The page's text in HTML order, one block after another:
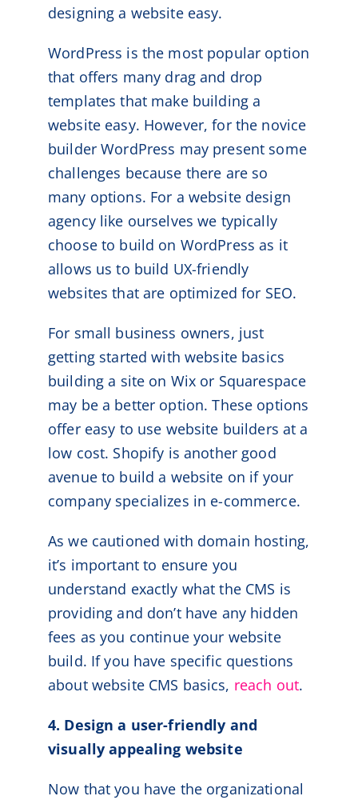
designing a website easy.
WordPress is the most popular option
that offers many drag and drop
templates that make building a
website easy. However, for the novice
builder WordPress may present some
challenges because there are so
many options. For a website design
agency like ourselves we typically
choose to build on WordPress as it
allows us to build UX-friendly
websites that are optimized for SEO.
For small business owners, just
getting started with website basics
building a site on Wix or Squarespace
may be a better option. These options
offer easy to use website builders at a
low cost. Shopify is another good
avenue to build a website on if your
company specializes in e-commerce.
As we cautioned with domain hosting,
it’s important to ensure you
understand exactly what the CMS is
providing and don’t have any hidden
fees as you continue your website
build. If you have specific questions
about website CMS basics, reach out.
4. Design a user-friendly and
visually appealing website
Now that you have the organizational